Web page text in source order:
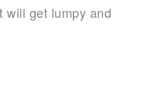
will get lumpy and